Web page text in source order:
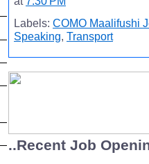
Labels: COMO Maalifushi
Speaking, Transport
..Recent Job